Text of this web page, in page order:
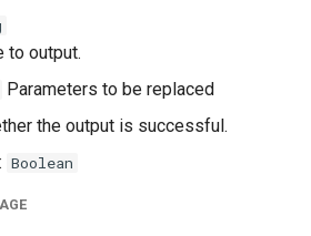
to output.
Parameters to be replaced
the output is successful.
Boolean